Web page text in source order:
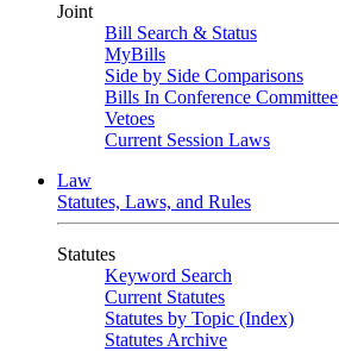
Joint
Bill Search & Status
MyBills
Side by Side Comparisons
Bills In Conference Committee
Vetoes
Current Session Laws
Law
Statutes, Laws, and Rules
Statutes
Keyword Search
Current Statutes
Statutes by Topic (Index)
Statutes Archive